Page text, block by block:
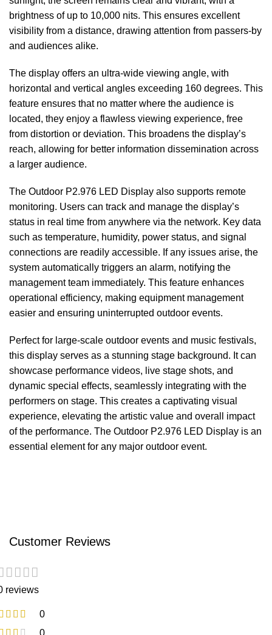
brightness of up to 10,000 nits. This ensures excellent
visibility from a distance, drawing attention from passers-by
and audiences alike.
The display offers an ultra-wide viewing angle, with
horizontal and vertical angles exceeding 160 degrees. This
feature ensures that no matter where the audience is
located, they enjoy a flawless viewing experience, free
from distortion or deviation. This broadens the display’s
reach, allowing for better information dissemination across
a larger audience.
The Outdoor P2.976 LED Display also supports remote
monitoring. Users can track and manage the display’s
status in real time from anywhere via the network. Key data
such as temperature, humidity, power status, and signal
connections are readily accessible. If any issues arise, the
system automatically triggers an alarm, notifying the
management team immediately. This feature enhances
operational efficiency, making equipment management
easier and ensuring uninterrupted outdoor events.
Perfect for large-scale outdoor events and music festivals,
this display serves as a stunning stage background. It can
showcase performance videos, live stage shots, and
dynamic special effects, seamlessly integrating with the
performers on stage. This creates a captivating visual
experience, elevating the artistic value and overall impact
of the performance. The Outdoor P2.976 LED Display is an
essential element for any major outdoor event.
Customer Reviews
reviews
0
0